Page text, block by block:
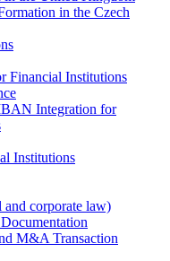
in the Czech
Financial Institutions
Integration for
Institutions
corporate law)
M&A Transaction